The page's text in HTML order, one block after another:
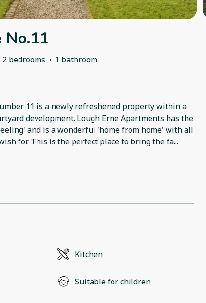
No.11
2 bedrooms · 1 bathroom
11 is a newly refreshened property within a
development. Lough Erne Apartments has the
and is a wonderful 'home from home' with all
for. This is the perfect place to bring the fa...
Kitchen
Suitable for children